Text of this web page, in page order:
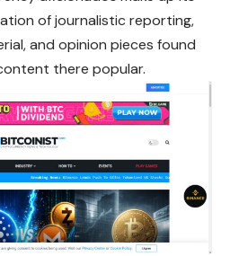
of journalistic reporting,
and opinion pieces found
there popular.